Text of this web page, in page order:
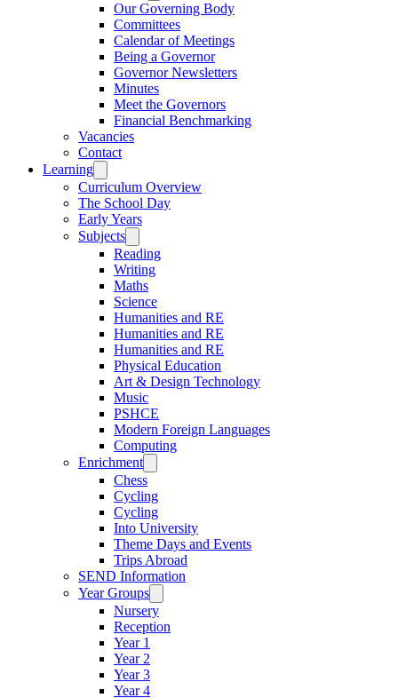
Our Governing Body
Committees
Calendar of Meetings
Being a Governor
Governor Newsletters
Minutes
Meet the Governors
Financial Benchmarking
Vacancies
Contact
Learning
Curriculum Overview
The School Day
Early Years
Subjects
Reading
Writing
Maths
Science
Humanities and RE
Humanities and RE
Humanities and RE
Physical Education
Art & Design Technology
Music
PSHCE
Modern Foreign Languages
Computing
Enrichment
Chess
Cycling
Cycling
Into University
Theme Days and Events
Trips Abroad
SEND Information
Year Groups
Nursery
Reception
Year 1
Year 2
Year 3
Year 4